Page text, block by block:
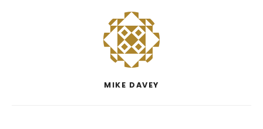
MIKE DAVEY